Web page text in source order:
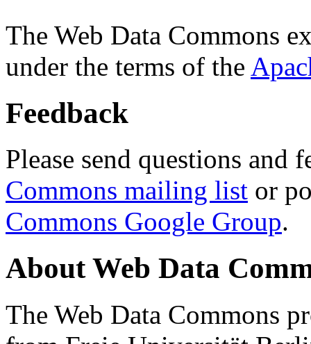
The Web Data Commons
under the terms of the
Feedback
Please send questions and
Commons mailing list or
Commons Google Group.
About Web Data
The Web Data Commons